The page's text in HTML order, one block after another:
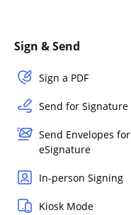
Sign & Send
Sign a PDF
Send for Signature
Send Envelopes for
eSignature
In-person Signing
Kiosk Mode